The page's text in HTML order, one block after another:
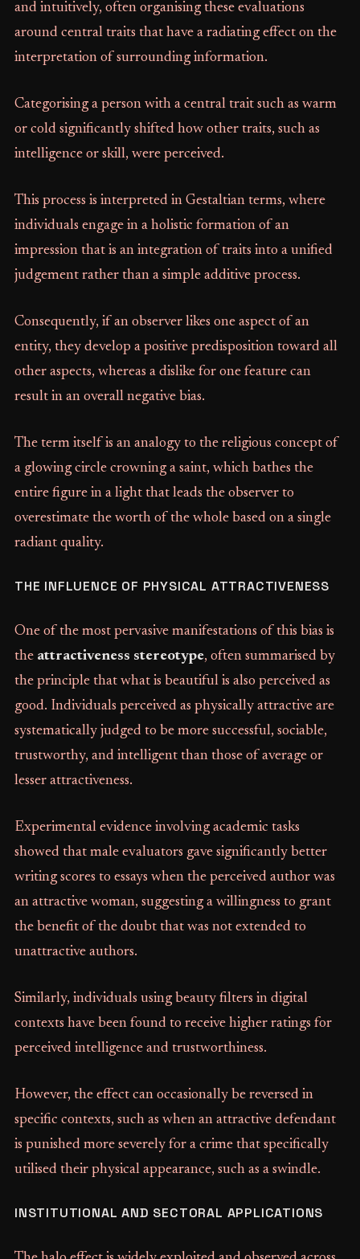
and intuitively, often organising these evaluations
around central traits that have a radiating effect on the
interpretation of surrounding information.
Categorising a person with a central trait such as warm
or cold significantly shifted how other traits, such as
intelligence or skill, were perceived.
This process is interpreted in Gestaltian terms, where
individuals engage in a holistic formation of an
impression that is an integration of traits into a unified
judgement rather than a simple additive process.
Consequently, if an observer likes one aspect of an
entity, they develop a positive predisposition toward all
other aspects, whereas a dislike for one feature can
result in an overall negative bias.
The term itself is an analogy to the religious concept of
a glowing circle crowning a saint, which bathes the
entire figure in a light that leads the observer to
overestimate the worth of the whole based on a single
radiant quality.
THE INFLUENCE OF PHYSICAL ATTRACTIVENESS
One of the most pervasive manifestations of this bias is
the attractiveness stereotype, often summarised by
the principle that what is beautiful is also perceived as
good. Individuals perceived as physically attractive are
systematically judged to be more successful, sociable,
trustworthy, and intelligent than those of average or
lesser attractiveness.
Experimental evidence involving academic tasks
showed that male evaluators gave significantly better
writing scores to essays when the perceived author was
an attractive woman, suggesting a willingness to grant
the benefit of the doubt that was not extended to
unattractive authors.
Similarly, individuals using beauty filters in digital
contexts have been found to receive higher ratings for
perceived intelligence and trustworthiness.
However, the effect can occasionally be reversed in
specific contexts, such as when an attractive defendant
is punished more severely for a crime that specifically
utilised their physical appearance, such as a swindle.
INSTITUTIONAL AND SECTORAL APPLICATIONS